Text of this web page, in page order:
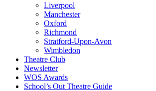
Liverpool
Manchester
Oxford
Richmond
Stratford-Upon-Avon
Wimbledon
Theatre Club
Newsletter
WOS Awards
School’s Out Theatre Guide